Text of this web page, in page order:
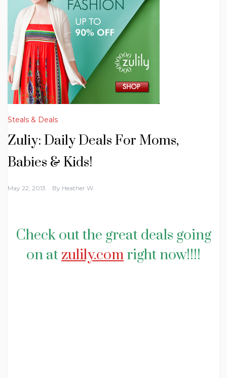
Steals & Deals
Zuliy: Daily Deals For Moms,
Babies & Kids!
May 22, 2013 By Heather W.
Check out the great deals going
on at zulily.com right now!!!!